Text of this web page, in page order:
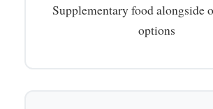
Supplementary food alongside
options